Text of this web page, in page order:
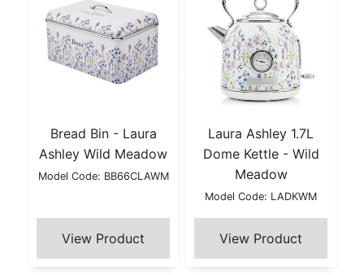
Bread Bin - Laura
Ashley Wild Meadow
Model Code: BB66CLAWM
Laura Ashley 1.7L
Dome Kettle - Wild
Meadow
Model Code: LADKWM